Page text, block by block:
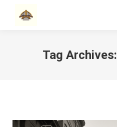
Tag Archives: